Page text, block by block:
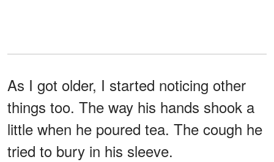
As I got older, I started noticing other
things too. The way his hands shook a
little when he poured tea. The cough he
tried to bury in his sleeve.